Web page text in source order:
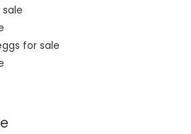
for sale